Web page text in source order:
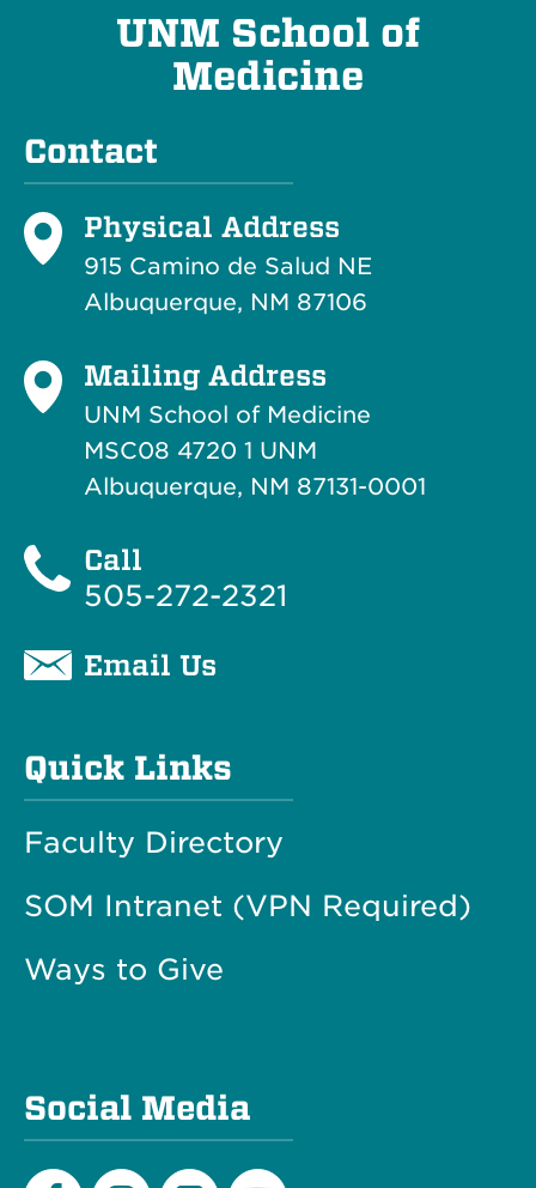
UNM School of
Medicine
Contact
Physical Address
915 Camino de Salud NE
Albuquerque, NM 87106
Mailing Address
UNM School of Medicine
MSC08 4720 1 UNM
Albuquerque, NM 87131-0001
Call
505-272-2321
Email Us
Quick Links
Faculty Directory
SOM Intranet (VPN Required)
Ways to Give
Social Media